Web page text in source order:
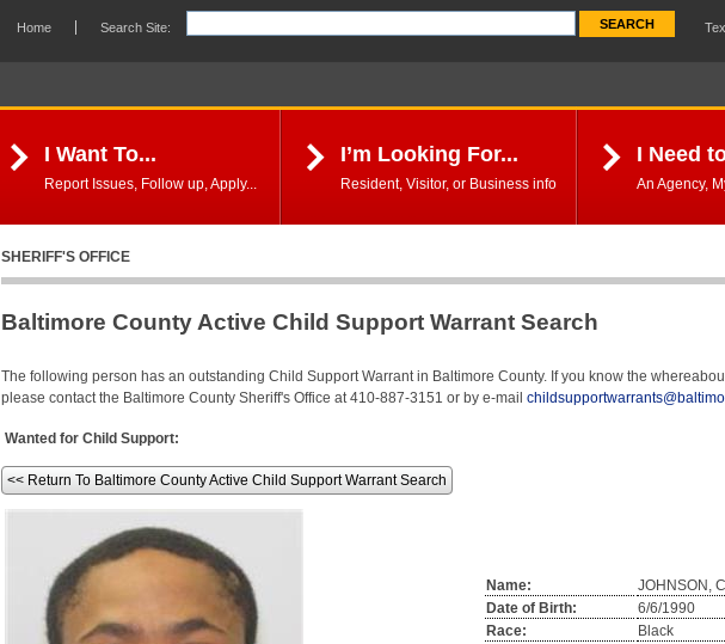
Search Site:
Home
I Want To...
Report Issues, Follow up, Apply...
I’m Looking For...
Resident, Visitor, or Business info
I Need
An Agency,
SHERIFF'S OFFICE
Baltimore County Active Child Support Warrant Search
The following person has an outstanding Child Support Warrant in Baltimore County. If you know the
please contact the Baltimore County Sheriff's Office at 410-887-3151 or by e-mail
Wanted for Child Support:
<< Return To Baltimore County Active Child Support Warrant Search
Name:
JOHNSON,
Date of Birth:
6/6/1990
Race:
Black